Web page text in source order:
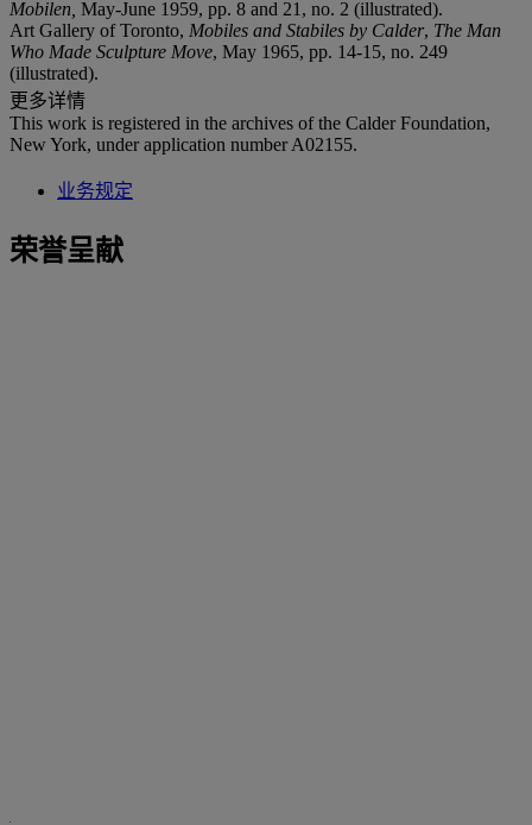
Mobilen, May-June 1959, pp. 8 and 21, no. 2 (illustrated).
Art Gallery of Toronto, Mobiles and Stabiles by Calder, The Man
Who Made Sculpture Move, May 1965, pp. 14-15, no. 249
(illustrated).
更多详情
This work is registered in the archives of the Calder Foundation,
New York, under application number A02155.
业务规定
荣誉呈献